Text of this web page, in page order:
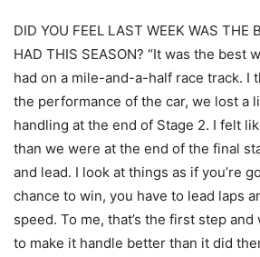
DID YOU FEEL LAST WEEK WAS THE
HAD THIS SEASON? “It was the best
had on a mile-and-a-half race track. I
the performance of the car, we lost a
handling at the end of Stage 2. I felt
than we were at the end of the final
and lead. I look at things as if you’re
chance to win, you have to lead laps
speed. To me, that’s the first step
to make it handle better than it did